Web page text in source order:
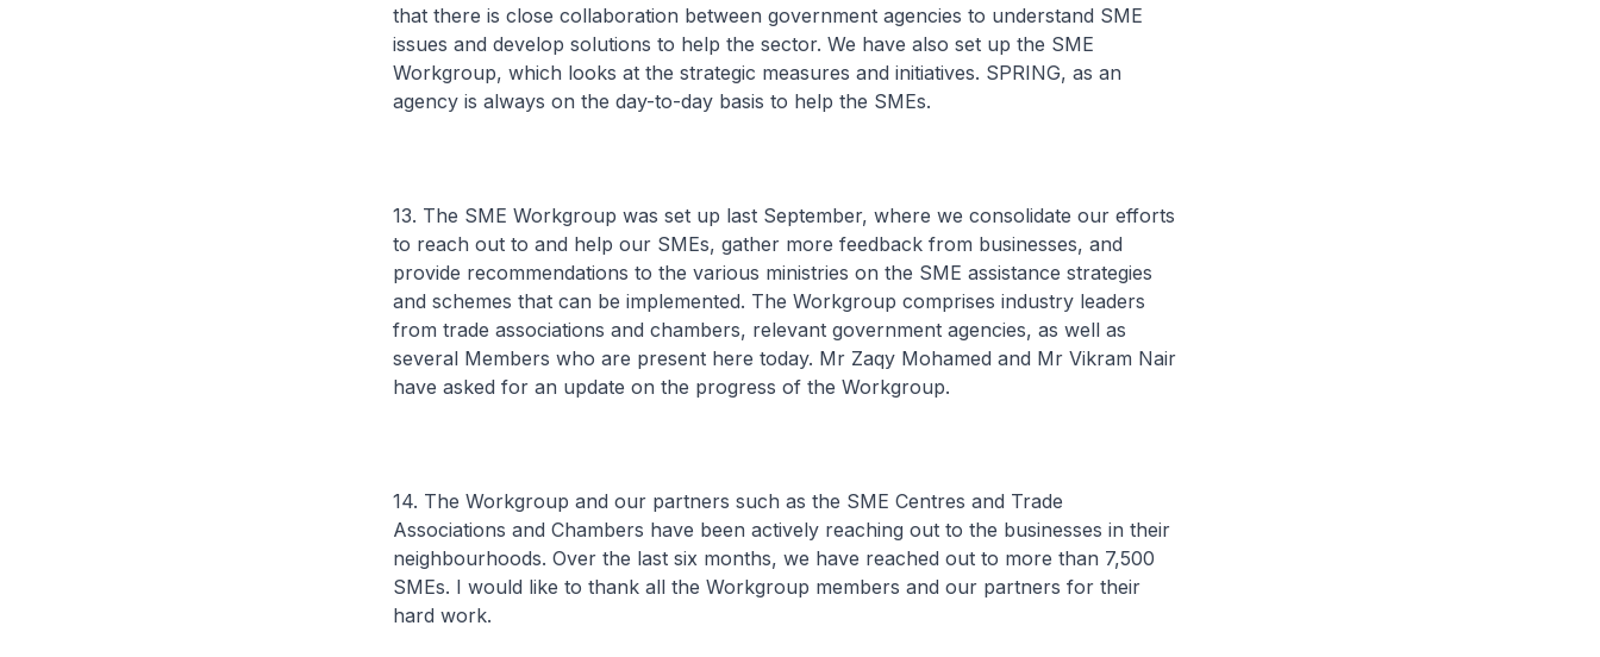
that there is close collaboration between government agencies to understand SME
issues and develop solutions to help the sector. We have also set up the SME
Workgroup, which looks at the strategic measures and initiatives. SPRING, as an
agency is always on the day-to-day basis to help the SMEs.
13. The SME Workgroup was set up last September, where we consolidate our efforts
to reach out to and help our SMEs, gather more feedback from businesses, and
provide recommendations to the various ministries on the SME assistance strategies
and schemes that can be implemented. The Workgroup comprises industry leaders
from trade associations and chambers, relevant government agencies, as well as
several Members who are present here today. Mr Zaqy Mohamed and Mr Vikram Nair
have asked for an update on the progress of the Workgroup.
14. The Workgroup and our partners such as the SME Centres and Trade
Associations and Chambers have been actively reaching out to the businesses in their
neighbourhoods. Over the last six months, we have reached out to more than 7,500
SMEs. I would like to thank all the Workgroup members and our partners for their
hard work.